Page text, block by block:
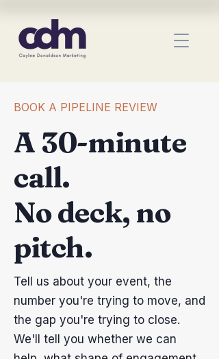
BOOK A PIPELINE REVIEW
A 30-minute
call.
No deck, no
pitch.
Tell us about your event, the
number you're trying to move, and
the gap you're trying to close.
We'll tell you whether we can